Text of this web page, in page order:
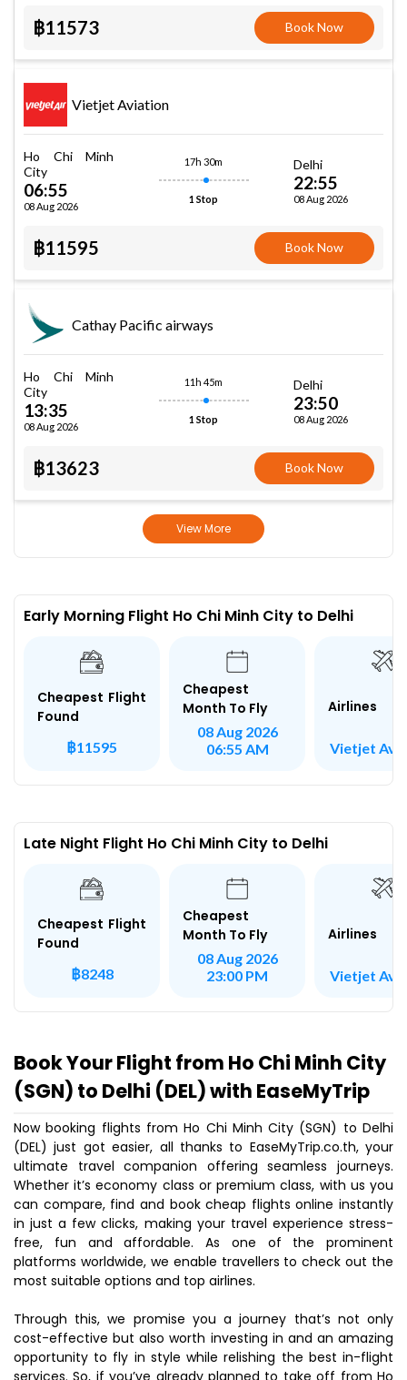
฿11573 Book Now
Vietjet Aviation
Ho Chi Minh
City
06:55
08 Aug 2026
17h 30m
1 Stop
Delhi
22:55
08 Aug 2026
฿11595 Book Now
Cathay Pacific airways
Ho Chi Minh
City
13:35
08 Aug 2026
11h 45m
1 Stop
Delhi
23:50
08 Aug 2026
฿13623 Book Now
View More
Early Morning Flight Ho Chi Minh City to Delhi
Cheapest Flight
Found
฿11595
Cheapest
Month To Fly
08 Aug 2026
06:55 AM
Airlines
Vietjet
Late Night Flight Ho Chi Minh City to Delhi
Cheapest Flight
Found
฿8248
Cheapest
Month To Fly
08 Aug 2026
23:00 PM
Airlines
Vietjet
Book Your Flight from Ho Chi Minh City
(SGN) to Delhi (DEL) with EaseMyTrip
Now booking flights from Ho Chi Minh City (SGN) to Delhi
(DEL) just got easier, all thanks to EaseMyTrip.co.th, your
ultimate travel companion offering seamless journeys.
Whether it’s economy class or premium class, with us you
can compare, find and book cheap flights online instantly
in just a few clicks, making your travel experience stress-
free, fun and affordable. As one of the prominent
platforms worldwide, we enable travellers to check out the
most suitable options and top airlines.
Through this, we promise you a journey that’s not only
cost-effective but also worth investing in and an amazing
opportunity to fly in style while relishing the best in-flight
services. So, if you’ve already planned to take off from Ho